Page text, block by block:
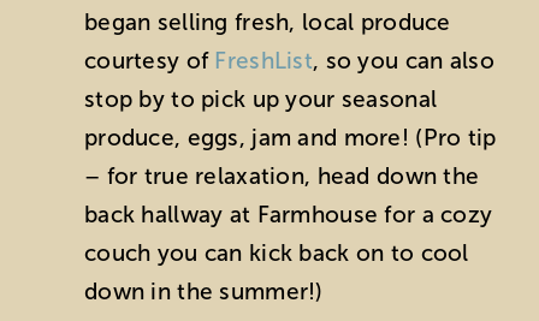
began selling fresh, local produce
courtesy of FreshList, so you can also
stop by to pick up your seasonal
produce, eggs, jam and more! (Pro tip
– for true relaxation, head down the
back hallway at Farmhouse for a cozy
couch you can kick back on to cool
down in the summer!)